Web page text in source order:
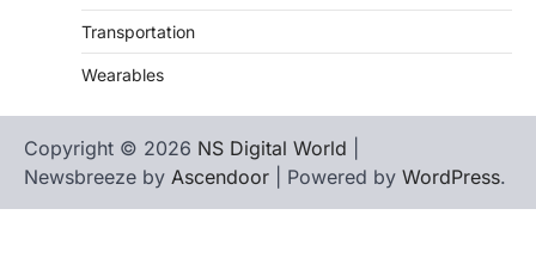
Transportation
Wearables
Copyright © 2026 NS Digital World
Newsbreeze by Ascendoor | Powered by WordPress.